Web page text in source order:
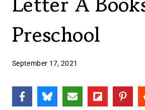
Preschool
September 17, 2021